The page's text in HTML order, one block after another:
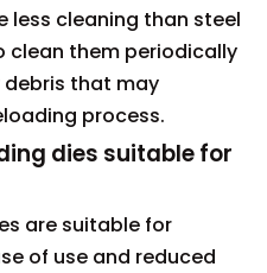
less cleaning than steel
clean them periodically
debris that may
process.
dies suitable for
are suitable for
of use and reduced